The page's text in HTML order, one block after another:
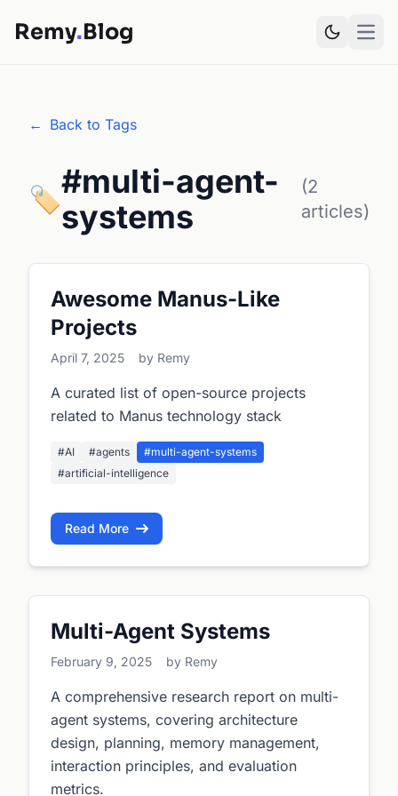
Remy.Blog
← Back to Tags
🏷️#multi-agent-
systems
(2
articles)
Awesome Manus-Like
Projects
April 7, 2025 by Remy
A curated list of open-source projects
related to Manus technology stack
#AI #agents
#multi-agent-systems
#artificial-intelligence
Read More
Multi-Agent Systems
February 9, 2025 by Remy
A comprehensive research report on multi-
agent systems, covering architecture
design, planning, memory management,
interaction principles, and evaluation
metrics.